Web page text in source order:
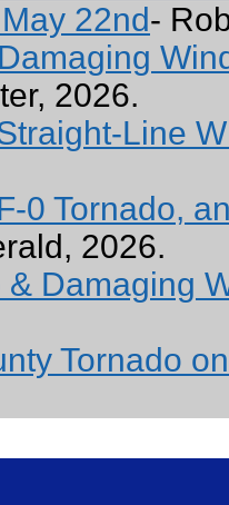
22nd-
2026.
Line
0 Tornado,
2026.
& Damaging
Tornado